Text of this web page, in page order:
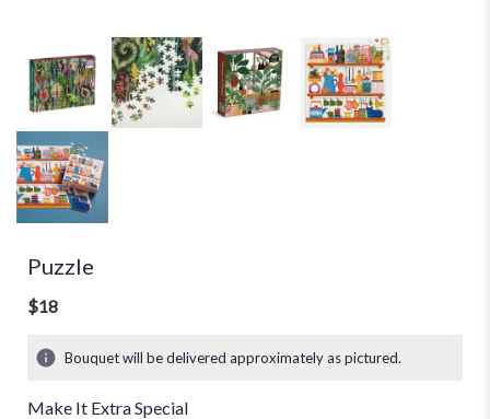
Puzzle
$18
Bouquet will be delivered approximately as pictured.
Make It Extra Special